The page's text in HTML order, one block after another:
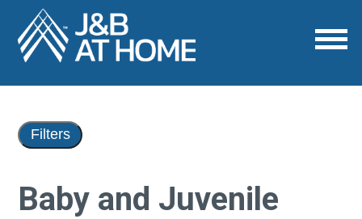
Baby and Juvenile
Filters